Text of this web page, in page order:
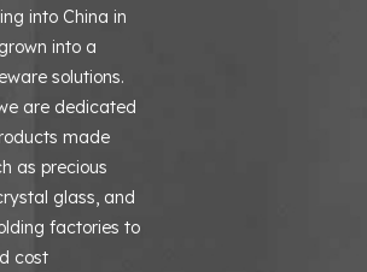
into China in
into a
solutions.
are dedicated
made
as precious
glass, and
factories to
cost